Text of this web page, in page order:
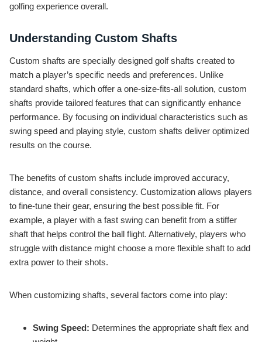
golfing experience overall.
Understanding Custom Shafts
Custom shafts are specially designed golf shafts created to
match a player’s specific needs and preferences. Unlike
standard shafts, which offer a one-size-fits-all solution, custom
shafts provide tailored features that can significantly enhance
performance. By focusing on individual characteristics such as
swing speed and playing style, custom shafts deliver optimized
results on the course.
The benefits of custom shafts include improved accuracy,
distance, and overall consistency. Customization allows players
to fine-tune their gear, ensuring the best possible fit. For
example, a player with a fast swing can benefit from a stiffer
shaft that helps control the ball flight. Alternatively, players who
struggle with distance might choose a more flexible shaft to add
extra power to their shots.
When customizing shafts, several factors come into play:
Swing Speed: Determines the appropriate shaft flex and